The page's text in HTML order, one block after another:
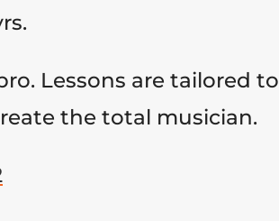
Lessons are tailored to
the total musician.